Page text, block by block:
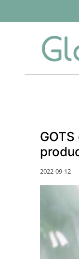
to
2022-09-12